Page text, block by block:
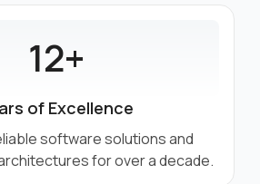
12+
of Excellence
software solutions and
for over a decade.